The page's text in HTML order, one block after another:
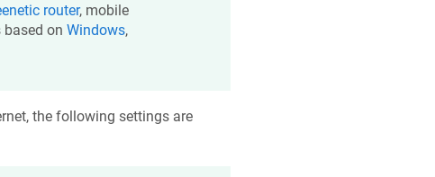
router, mobile
based on Windows,
the following settings are